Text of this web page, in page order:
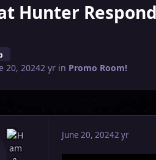
Hunter
20, 20242 yrin Promo Room!
June 20, 20242 yr